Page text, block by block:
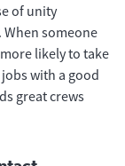
of unity
someone
likely to take
with a good
great crews